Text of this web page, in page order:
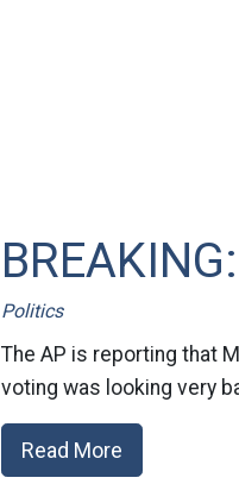
Politics
The AP is reporting that
voting was looking very
Read More